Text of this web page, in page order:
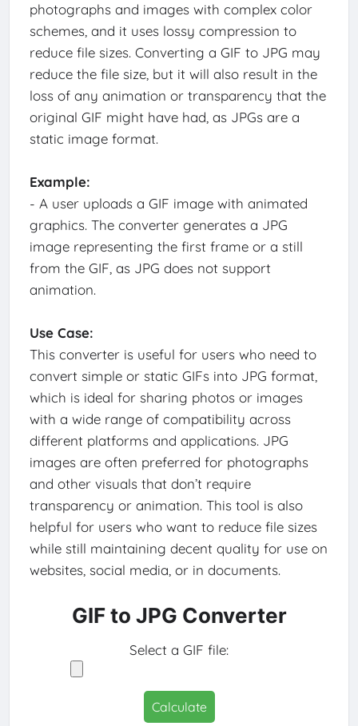
photographs and images with complex color
schemes, and it uses lossy compression to
reduce file sizes. Converting a GIF to JPG may
reduce the file size, but it will also result in the
loss of any animation or transparency that the
original GIF might have had, as JPGs are a
static image format.
Example:
- A user uploads a GIF image with animated
graphics. The converter generates a JPG
image representing the first frame or a still
from the GIF, as JPG does not support
animation.
Use Case:
This converter is useful for users who need to
convert simple or static GIFs into JPG format,
which is ideal for sharing photos or images
with a wide range of compatibility across
different platforms and applications. JPG
images are often preferred for photographs
and other visuals that don’t require
transparency or animation. This tool is also
helpful for users who want to reduce file sizes
while still maintaining decent quality for use on
websites, social media, or in documents.
GIF to JPG Converter
Select a GIF file:
Calculate